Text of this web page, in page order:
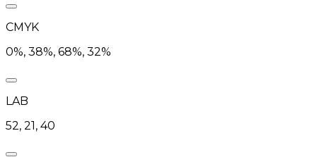
CMYK
0%, 38%, 68%, 32%
LAB
52, 21, 40